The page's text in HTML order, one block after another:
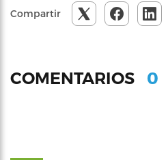
Compartir
COMENTARIOS 0